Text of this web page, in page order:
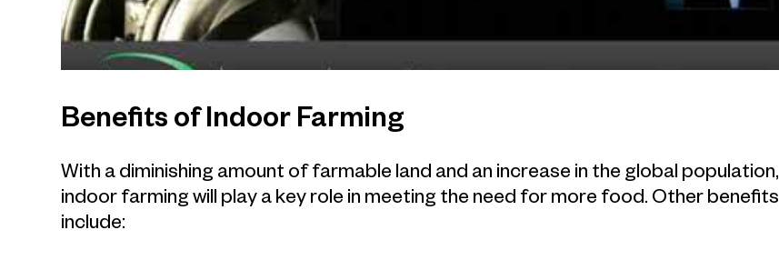
Benefits of Indoor Farming
With a diminishing amount of farmable land and an increase in the global population,
indoor farming will play a key role in meeting the need for more food. Other benefits
include: